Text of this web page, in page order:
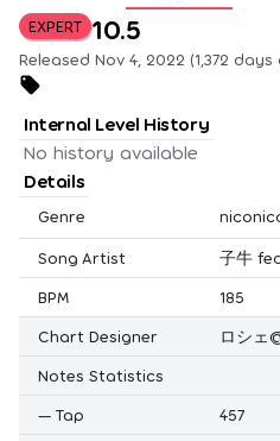
EXPERT 10.5
Released Nov 4, 2022 (1,372 days
Internal Level History
No history available
Details
Genre
Song Artist
子牛
BPM
185
Chart Designer
ロシェ
Notes Statistics
— Tap
457